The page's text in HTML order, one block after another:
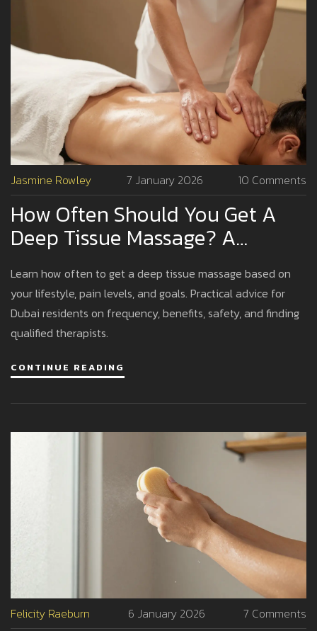
Jasmine Rowley 7 January 2026 10 Comments
How Often Should You Get A
Deep Tissue Massage? A
Practical Guide For Dubai
Residents
Learn how often to get a deep tissue massage based on
your lifestyle, pain levels, and goals. Practical advice for
Dubai residents on frequency, benefits, safety, and finding
qualified therapists.
CONTINUE READING
Felicity Raeburn 6 January 2026 7 Comments